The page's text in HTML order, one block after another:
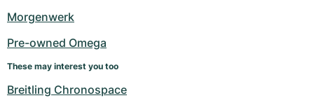
Morgenwerk
Pre-owned Omega
These may interest you too
Breitling Chronospace